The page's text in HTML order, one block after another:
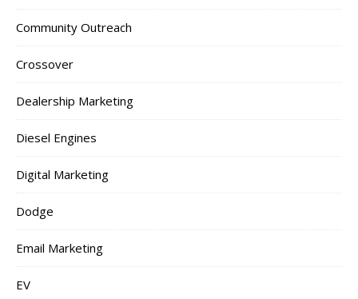
Community Outreach
Crossover
Dealership Marketing
Diesel Engines
Digital Marketing
Dodge
Email Marketing
EV